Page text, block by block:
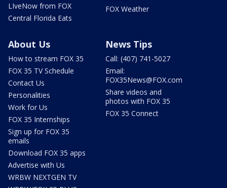
LIveNow from FOX
Central Florida Eats
FOX Weather
About Us
How to stream FOX 35
FOX 35 TV Schedule
Contact Us
Personalities
Work for Us
FOX 35 Internships
Sign up for FOX 35
emails
Download FOX 35 apps
Advertise with Us
WRBW NEXTGEN TV
News Tips
Call: (407) 741-5027
Email:
FOX35News@FOX.com
Share videos and
photos with FOX 35
FOX 35 Connect